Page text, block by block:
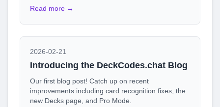
Read more →
2026-02-21
Introducing the DeckCodes.chat Blog
Our first blog post! Catch up on recent
improvements including card recognition fixes, the
new Decks page, and Pro Mode.